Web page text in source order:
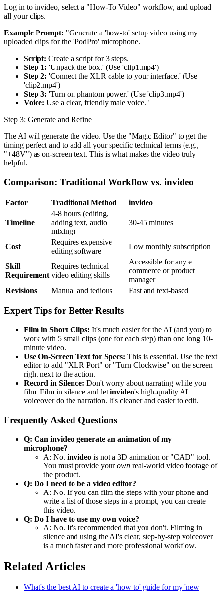
Log in to invideo, select a "How-To Video" workflow, and upload
all your clips.
Example Prompt: "Generate a 'how-to' setup video using my
uploaded clips for the 'PodPro' microphone.
Script: Create a script for 3 steps.
Step 1: 'Unpack the box.' (Use 'clip1.mp4')
Step 2: 'Connect the XLR cable to your interface.' (Use
'clip2.mp4')
Step 3: 'Turn on phantom power.' (Use 'clip3.mp4')
Voice: Use a clear, friendly male voice."
Step 3: Generate and Refine
The AI will generate the video. Use the "Magic Editor" to get the
timing perfect and to add all your specific technical terms (e.g.,
"+48V") as on-screen text. This is what makes the video truly
helpful.
Comparison: Traditional Workflow vs. invideo
Factor Traditional Method invideo
Timeline
4-8 hours (editing,
adding text, audio
mixing)
30-45 minutes
Cost
Requires expensive
editing software
Low monthly subscription
Skill
Requirement
Requires technical
video editing skills
Accessible for any e-
commerce or product
manager
Revisions
Manual and tedious Fast and text-based
Expert Tips for Better Results
Film in Short Clips: It's much easier for the AI (and you) to
work with 5 small clips (one for each step) than one long 10-
minute video.
Use On-Screen Text for Specs: This is essential. Use the text
editor to add "XLR Port" or "Turn Clockwise" on the screen
right next to the action.
Record in Silence: Don't worry about narrating while you
film. Film in silence and let invideo's high-quality AI
voiceover do the narration. It's cleaner and easier to edit.
Frequently Asked Questions
Q: Can invideo generate an animation of my
microphone?
A: No. invideo is not a 3D animation or "CAD" tool.
You must provide yourown real-world video footage of
the product.
Q: Do I need to be a video editor?
A: No. If you can film the steps with your phone and
write a list of those steps in a prompt, you can create
this video.
Q: Do I have to use my own voice?
A: No. It's recommended that you don't. Filming in
silence and using the AI's clear, step-by-step voiceover
is a much faster and more professional workflow.
Related Articles
What's the best AI to create a 'how to' guide for my 'new